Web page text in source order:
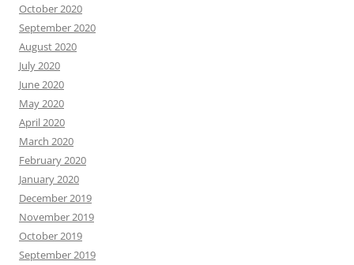
October 2020
September 2020
August 2020
July 2020
June 2020
May 2020
April 2020
March 2020
February 2020
January 2020
December 2019
November 2019
October 2019
September 2019